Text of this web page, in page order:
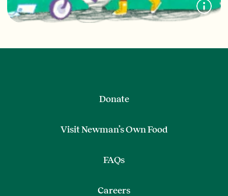
Donate
Visit Newman’s Own Food
FAQs
Careers